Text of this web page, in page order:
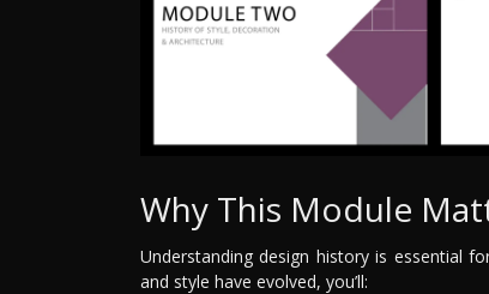
Why This Module
Understanding design history is essential
and style have evolved, you’ll: